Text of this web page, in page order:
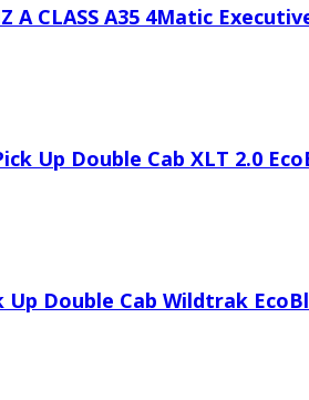
A CLASS A35 4Matic
Up Double Cab XLT 2.0
Up Double Cab Wildtrak